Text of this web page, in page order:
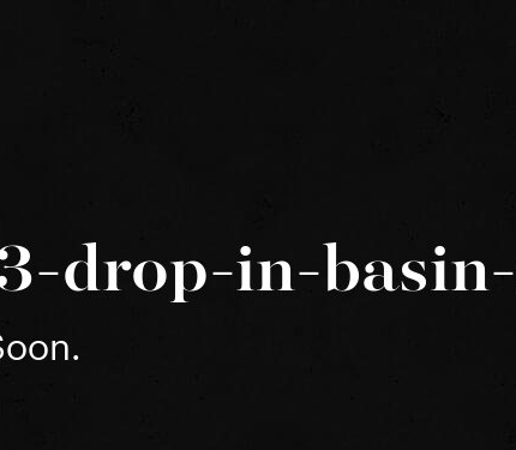
drop-in-